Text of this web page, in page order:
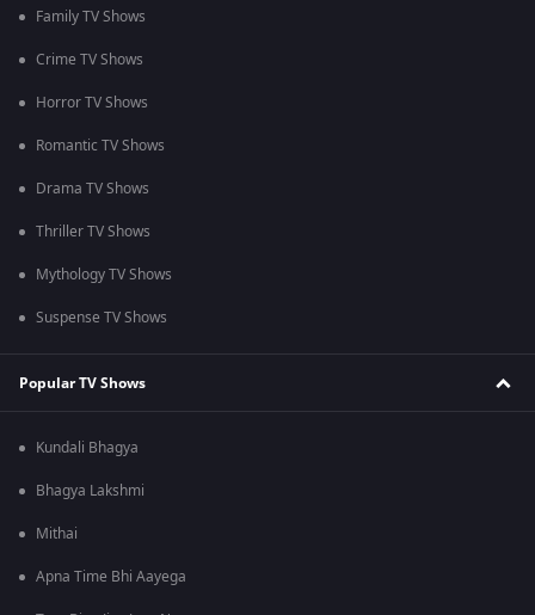
Family TV Shows
Crime TV Shows
Horror TV Shows
Romantic TV Shows
Drama TV Shows
Thriller TV Shows
Mythology TV Shows
Suspense TV Shows
Popular TV Shows
Kundali Bhagya
Bhagya Lakshmi
Mithai
Apna Time Bhi Aayega